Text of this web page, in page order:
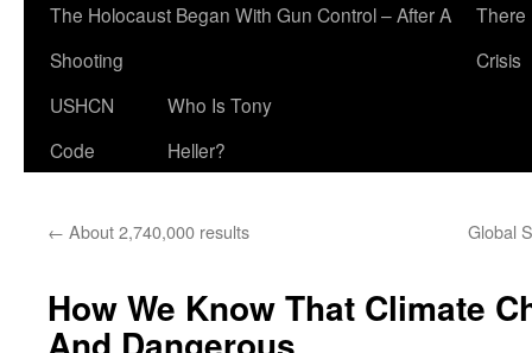
The Holocaust Began With Gun Control – After A
Shooting
There
Crisis
USHCN
Code
Who Is Tony
Heller?
← About 2,740,000 results Global
How We Know That Climate